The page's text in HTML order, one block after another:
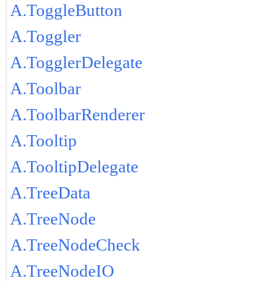
A.ToggleButton
A.Toggler
A.TogglerDelegate
A.Toolbar
A.ToolbarRenderer
A.Tooltip
A.TooltipDelegate
A.TreeData
A.TreeNode
A.TreeNodeCheck
A.TreeNodeIO